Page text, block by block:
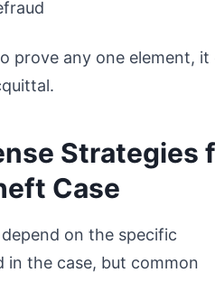
prove any one element, it
Strategies
Case
on the specific
in the case, but common